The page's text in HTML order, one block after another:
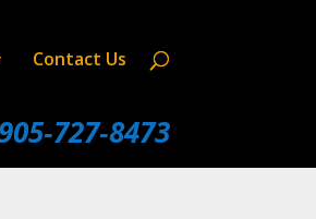
Contact Us
905‑727‑8473